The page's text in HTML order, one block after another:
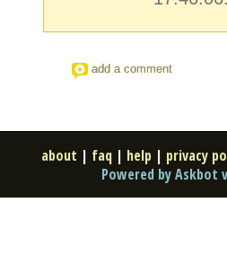
add a comment
about | faq | help | privacy
Powered by Askbot